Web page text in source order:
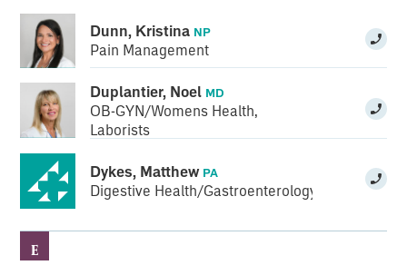
Dunn, Kristina NP
Pain Management
Duplantier, Noel MD
OB-GYN/Womens Health,
Laborists
Dykes, Matthew PA
Digestive Health/Gastroenterology
E